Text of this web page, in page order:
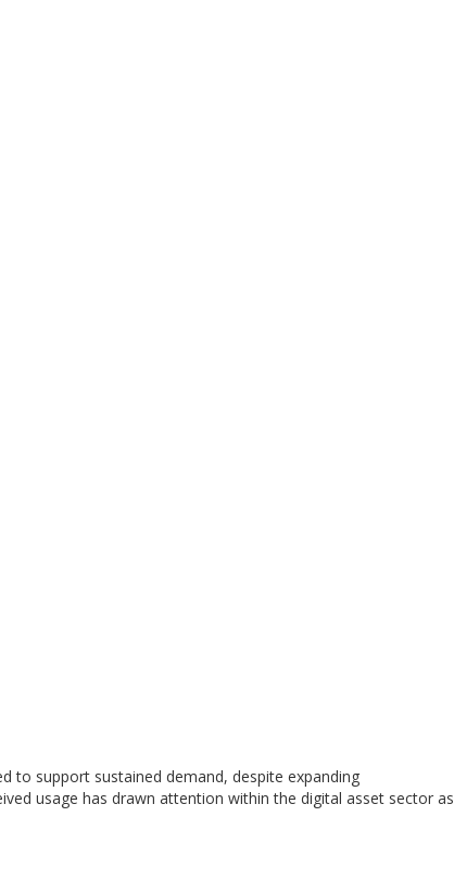
to support sustained demand, despite expanding
usage has drawn attention within the digital asset sector as